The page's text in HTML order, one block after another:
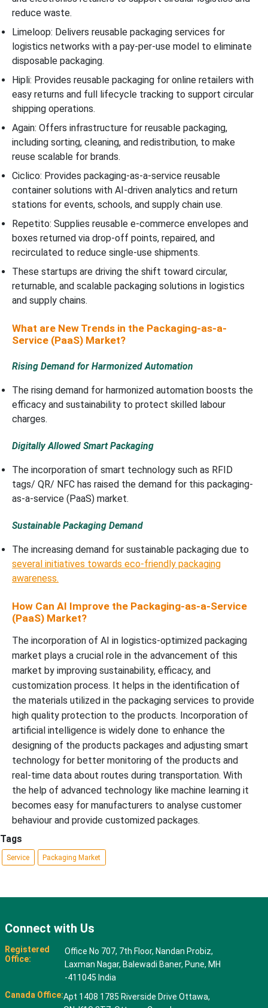
reduce waste.
Limeloop: Delivers reusable packaging services for
logistics networks with a pay-per-use model to eliminate
disposable packaging.
Hipli: Provides reusable packaging for online retailers with
easy returns and full lifecycle tracking to support circular
shipping operations.
Again: Offers infrastructure for reusable packaging,
including sorting, cleaning, and redistribution, to make
reuse scalable for brands.
Ciclico: Provides packaging-as-a-service reusable
container solutions with AI-driven analytics and return
stations for events, schools, and supply chain use.
Repetito: Supplies reusable e-commerce envelopes and
boxes returned via drop-off points, repaired, and
recirculated to reduce single-use shipments.
These startups are driving the shift toward circular,
returnable, and scalable packaging solutions in logistics
and supply chains.
What are New Trends in the Packaging-as-a-
Service (PaaS) Market?
Rising Demand for Harmonized Automation
The rising demand for harmonized automation boosts the
efficacy and sustainability to protect skilled labour
charges.
Digitally Allowed Smart Packaging
The incorporation of smart technology such as RFID
tags/ QR/ NFC has raised the demand for this packaging-
as-a-service (PaaS) market.
Sustainable Packaging Demand
The increasing demand for sustainable packaging due to
several initiatives towards eco-friendly packaging
awareness.
How Can AI Improve the Packaging-as-a-Service
(PaaS) Market?
The incorporation of AI in logistics-optimized packaging
market plays a crucial role in the advancement of this
market by improving sustainability, efficacy, and
customization process. It helps in the identification of
the materials utilized in the packaging services to provide
high quality protection to the products. Incorporation of
artificial intelligence is widely done to enhance the
designing of the products packages and adjusting smart
technology for better monitoring of the products and
real-time data about routes during transportation. With
the help of advanced technology like machine learning it
becomes easy for manufacturers to analyse customer
behaviour and provide customized packages.
Tags
Service Packaging Market
Connect with Us
Registered
Office:
Office No 707, 7th Floor, Nandan Probiz,
Laxman Nagar, Balewadi Baner, Pune, MH
-411045 India
Canada Office:Apt 1408 1785 Riverside Drive Ottawa,